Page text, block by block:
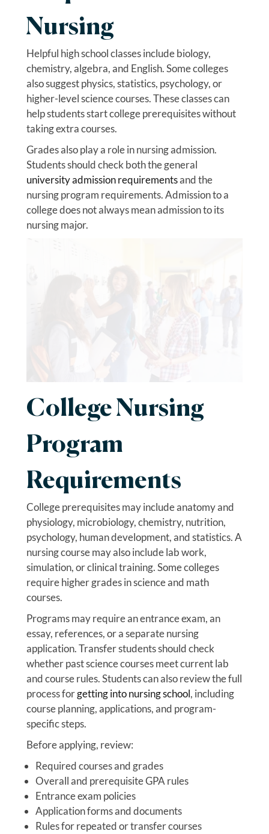
Nursing
Helpful high school classes include biology,
chemistry, algebra, and English. Some colleges
also suggest physics, statistics, psychology, or
higher-level science courses. These classes can
help students start college prerequisites without
taking extra courses.
Grades also play a role in nursing admission.
Students should check both the general
university admission requirementsand the
nursing program requirements. Admission to a
college does not always mean admission to its
nursing major.
College Nursing
Program
Requirements
College prerequisites may include anatomy and
physiology, microbiology, chemistry, nutrition,
psychology, human development, and statistics. A
nursing course may also include lab work,
simulation, or clinical training. Some colleges
require higher grades in science and math
courses.
Programs may require an entrance exam, an
essay, references, or a separate nursing
application. Transfer students should check
whether past science courses meet current lab
and course rules. Students can also review the full
process forgetting into nursing school, including
course planning, applications, and program-
specific steps.
Before applying, review:
Required courses and grades
Overall and prerequisite GPA rules
Entrance exam policies
Application forms and documents
Rules for repeated or transfer courses